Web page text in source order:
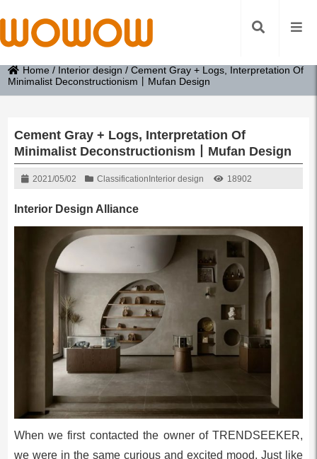
Home / Interior design /Cement Gray + Logs, Interpretation Of
Minimalist Deconstructionism丨Mufan Design
Cement Gray + Logs, Interpretation Of
Minimalist Deconstructionism丨Mufan Design
2021/05/02 Classification Interior design 18902
Interior Design Alliance
When we first contacted the owner of TRENDSEEKER,
we were in the same curious and excited mood. Just like